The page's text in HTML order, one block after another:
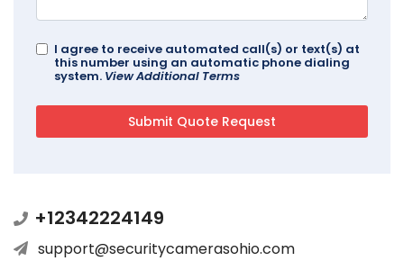
I agree to receive automated call(s) or text(s) at
this number using an automatic phone dialing
system. View Additional Terms
+12342224149
support@securitycamerasohio.com